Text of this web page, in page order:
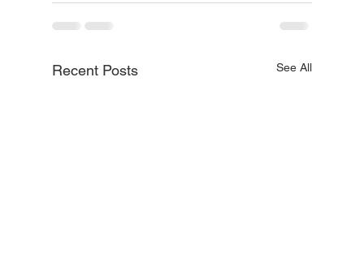
Recent Posts See All